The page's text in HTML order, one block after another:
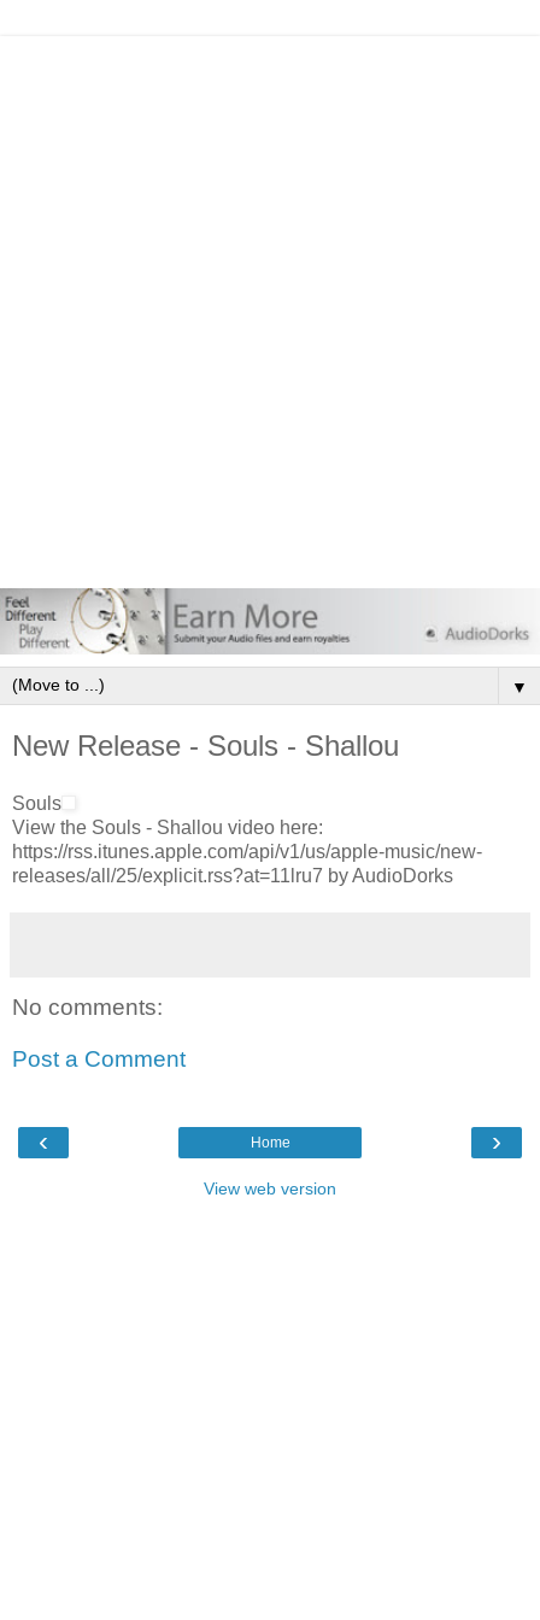
▼
New Release - Souls - Shallou
Souls
View the Souls - Shallou video here:
https://rss.itunes.apple.com/api/v1/us/apple-music/new-
releases/all/25/explicit.rss?at=11lru7 by AudioDorks
No comments:
Post a Comment
‹ ›
Home
View web version